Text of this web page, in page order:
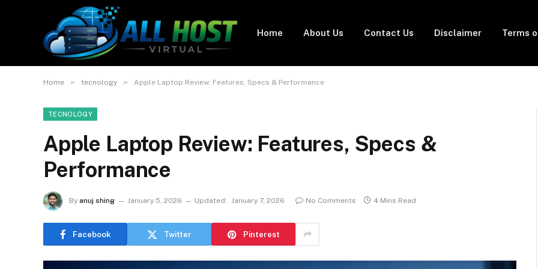
Home About Us Contact Us Disclaimer Terms
Home » tecnology » Apple Laptop Review: Features, Specs & Performance
TECNOLOGY
Apple Laptop Review: Features, Specs &
Performance
By anuj shing January 5, 2026 Updated: January 7, 2026 No Comments 4 Mins Read
Facebook Twitter Pinterest